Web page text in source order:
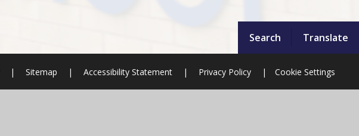
Search Translate
| Sitemap | Accessibility Statement | Privacy Policy | Cookie Settings